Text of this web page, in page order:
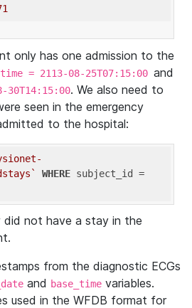
only has one admission to the
= 2113-08-25T07:15:00 and
30T14:15:00. We also need to
seen in the emergency
to the hospital:
WHERE
not have a stay in the
from the diagnostic ECGs
and base_time variables.
used in the WFDB format for